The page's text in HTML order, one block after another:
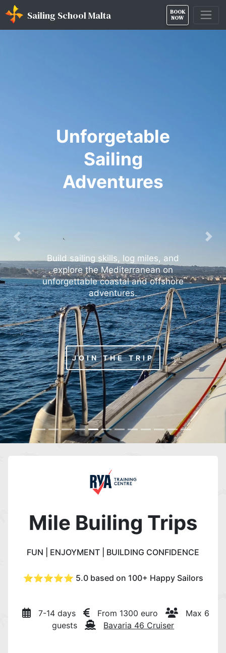
Sailing School Malta BOOK
NOW
Unforgetable
Sailing
Adventures
Build sailing skills, log miles, and
explore the Mediterranean on
unforgettable coastal and offshore
adventures.
JOIN THE TRIP
Previous Next
Mile Builing Trips
FUN | ENJOYMENT | BUILDING CONFIDENCE
⭐️⭐️⭐️⭐️⭐️ 5.0 based on 100+ Happy Sailors
7-14 days From 1300 euro
Max 6
guests
Bavaria 46 Cruiser